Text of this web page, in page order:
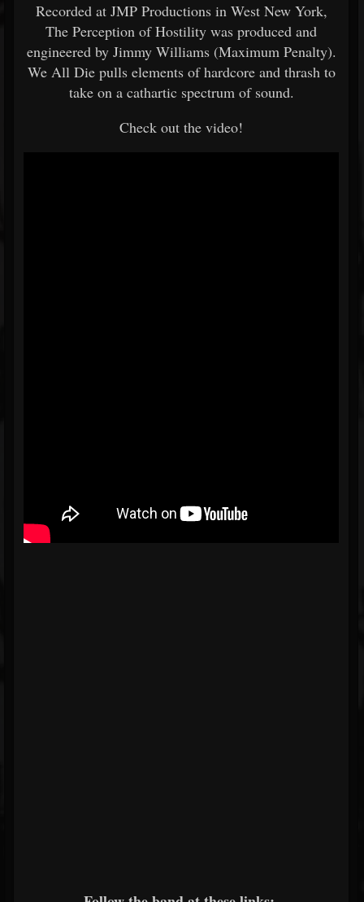
Recorded at JMP Productions in West New York,
The Perception of Hostility was produced and
engineered by Jimmy Williams (Maximum Penalty).
We All Die pulls elements of hardcore and thrash to
take on a cathartic spectrum of sound.
Check out the video!